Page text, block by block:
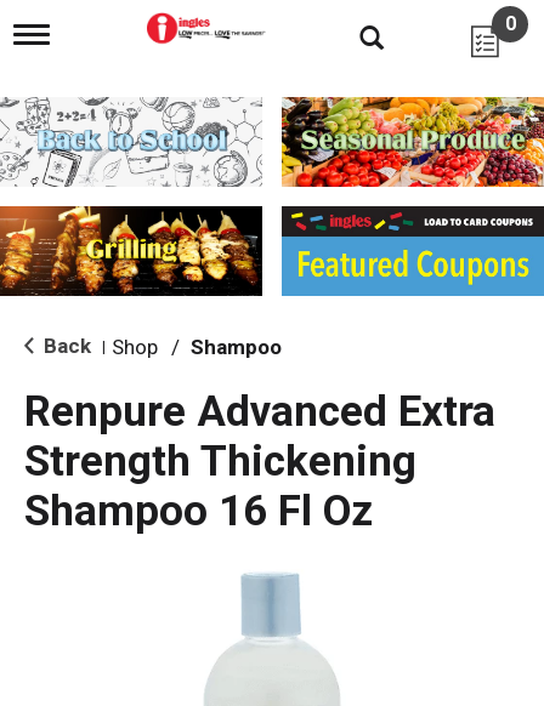
T
g
l
e
n
i
g
a
i
o
0
Back Shop / Shampoo
Renpure Advanced Extra
Strength Thickening
Shampoo 16 Fl Oz